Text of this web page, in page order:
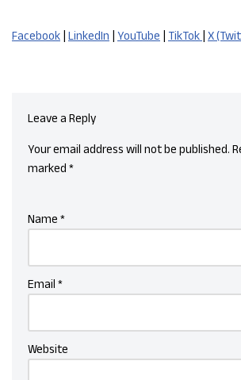
Facebook LinkedIn YouTube TikTok X
Leave a Reply
Your email address will not be published.
marked *
Name *
Email *
Website